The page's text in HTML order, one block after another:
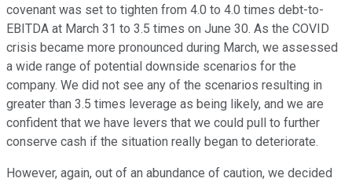
covenant was set to tighten from 4.0 to 4.0 times debt-to-
EBITDA at March 31 to 3.5 times on June 30. As the COVID
crisis became more pronounced during March, we assessed
a wide range of potential downside scenarios for the
company. We did not see any of the scenarios resulting in
greater than 3.5 times leverage as being likely, and we are
confident that we have levers that we could pull to further
conserve cash if the situation really began to deteriorate.
However, again, out of an abundance of caution, we decided